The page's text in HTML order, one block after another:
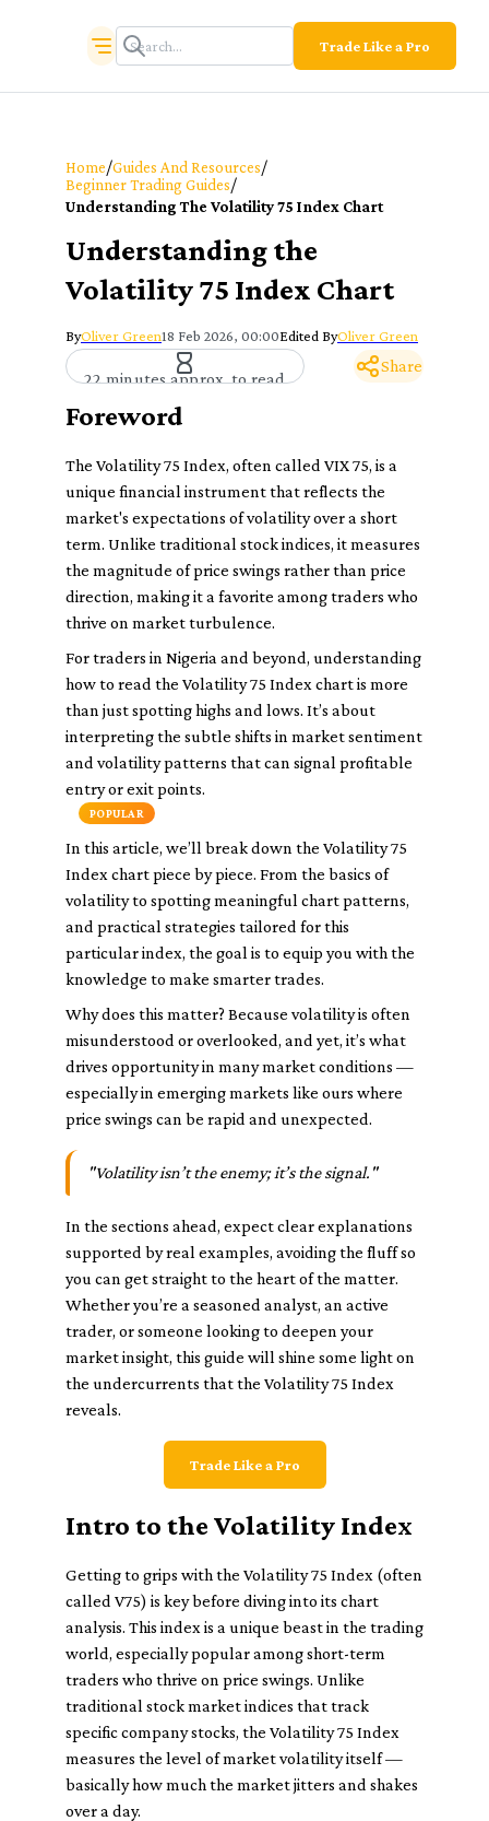
Trade Like a Pro
Home/Guides And Resources/
Beginner Trading Guides/
Understanding The Volatility 75 Index Chart
Understanding the
Volatility 75 Index Chart
ByOliver Green18 Feb 2026, 00:00Edited ByOliver Green
22 minutes approx. to read
Share
Foreword
The Volatility 75 Index, often called VIX 75, is a
unique financial instrument that reflects the
market's expectations of volatility over a short
term. Unlike traditional stock indices, it measures
the magnitude of price swings rather than price
direction, making it a favorite among traders who
thrive on market turbulence.
For traders in Nigeria and beyond, understanding
how to read the Volatility 75 Index chart is more
than just spotting highs and lows. It’s about
interpreting the subtle shifts in market sentiment
and volatility patterns that can signal profitable
entry or exit points.
POPULAR
In this article, we’ll break down the Volatility 75
Index chart piece by piece. From the basics of
volatility to spotting meaningful chart patterns,
and practical strategies tailored for this
particular index, the goal is to equip you with the
knowledge to make smarter trades.
Why does this matter? Because volatility is often
misunderstood or overlooked, and yet, it’s what
drives opportunity in many market conditions —
especially in emerging markets like ours where
price swings can be rapid and unexpected.
"Volatility isn’t the enemy; it’s the signal."
In the sections ahead, expect clear explanations
supported by real examples, avoiding the fluff so
you can get straight to the heart of the matter.
Whether you’re a seasoned analyst, an active
trader, or someone looking to deepen your
market insight, this guide will shine some light on
the undercurrents that the Volatility 75 Index
reveals.
Trade Like a Pro
Intro to the Volatility Index
Getting to grips with the Volatility 75 Index (often
called V75) is key before diving into its chart
analysis. This index is a unique beast in the trading
world, especially popular among short-term
traders who thrive on price swings. Unlike
traditional stock market indices that track
specific company stocks, the Volatility 75 Index
measures the level of market volatility itself —
basically how much the market jitters and shakes
over a day.